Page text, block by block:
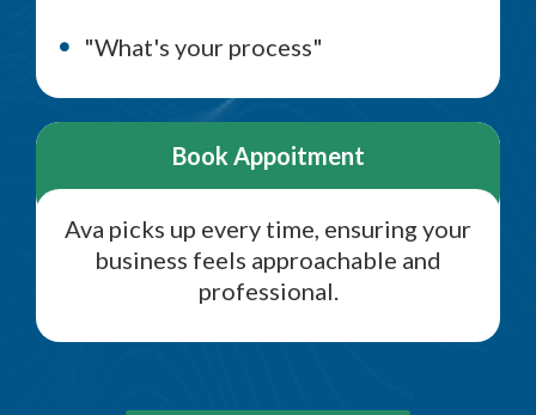
"What's your process"
Book Appoitment
Ava picks up every time, ensuring your
business feels approachable and
professional.